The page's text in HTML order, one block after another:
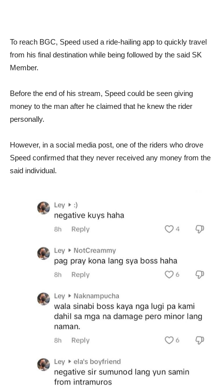
To reach BGC, Speed used a ride-hailing app to quickly travel
from his final destination while being followed by the said SK
Member.
Before the end of his stream, Speed could be seen giving
money to the man after he claimed that he knew the rider
personally.
However, in a social media post, one of the riders who drove
Speed confirmed that they never received any money from the
said individual.